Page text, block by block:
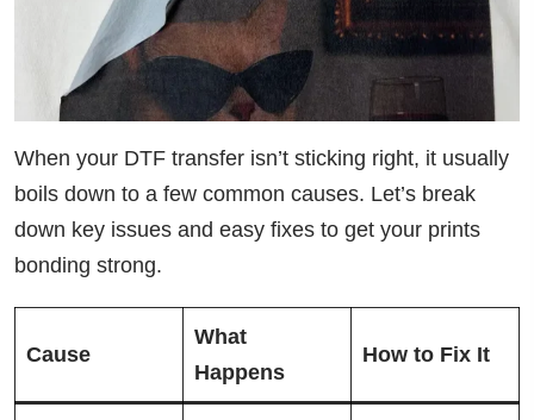
When your DTF transfer isn’t sticking right, it usually
boils down to a few common causes. Let’s break
down key issues and easy fixes to get your prints
bonding strong.
Cause
What
Happens
How to Fix It